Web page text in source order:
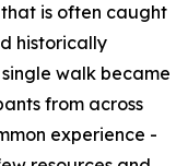
is often caught
historically
walk became
from across
experience -